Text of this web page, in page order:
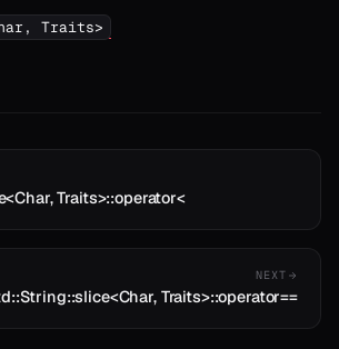
Traits>
Traits>::operator<
NEXT
Traits>::operator==